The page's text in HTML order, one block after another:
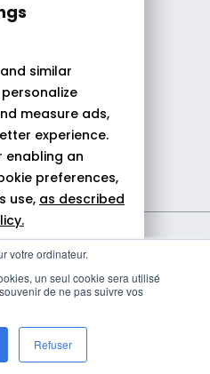
votre ordinateur.
un seul cookie sera utilisé
de ne pas suivre vos
Refuser
similar
measure ads,
experience.
enabling an
preferences,
use, as described
all